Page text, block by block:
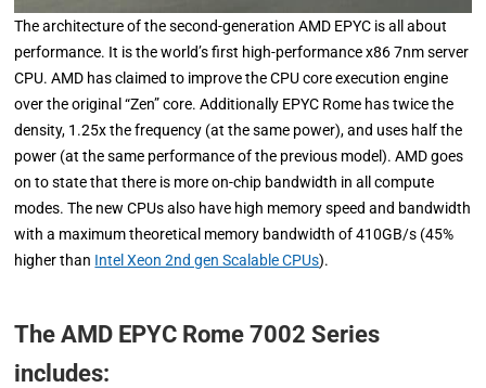
The architecture of the second-generation AMD EPYC is all about
performance. It is the world’s first high-performance x86 7nm server
CPU. AMD has claimed to improve the CPU core execution engine
over the original “Zen” core. Additionally EPYC Rome has twice the
density, 1.25x the frequency (at the same power), and uses half the
power (at the same performance of the previous model). AMD goes
on to state that there is more on-chip bandwidth in all compute
modes. The new CPUs also have high memory speed and bandwidth
with a maximum theoretical memory bandwidth of 410GB/s (45%
higher than Intel Xeon 2nd gen Scalable CPUs).
The AMD EPYC Rome 7002 Series
includes: